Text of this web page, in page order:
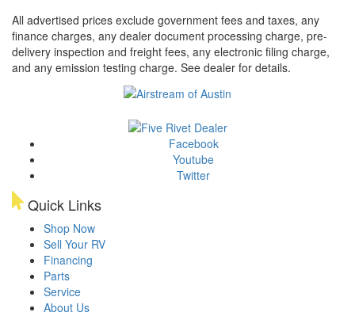
All advertised prices exclude government fees and taxes, any
finance charges, any dealer document processing charge, pre-
delivery inspection and freight fees, any electronic filing charge,
and any emission testing charge. See dealer for details.
Facebook
Youtube
Twitter
Quick Links
Shop Now
Sell Your RV
Financing
Parts
Service
About Us